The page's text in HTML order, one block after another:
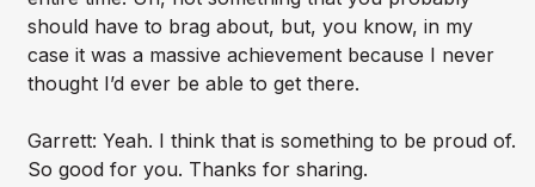
should have to brag about, but, you know, in my
case it was a massive achievement because I never
thought I’d ever be able to get there.
Garrett: Yeah. I think that is something to be proud of.
So good for you. Thanks for sharing.